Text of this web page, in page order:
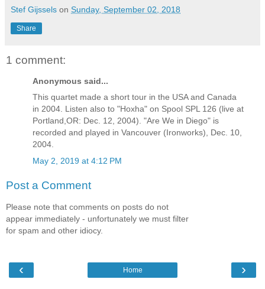
Stef Gijssels on Sunday, September 02, 2018
Share
1 comment:
Anonymous said...
This quartet made a short tour in the USA and Canada
in 2004. Listen also to "Hoxha" on Spool SPL 126 (live at
Portland,OR: Dec. 12, 2004). "Are We in Diego" is
recorded and played in Vancouver (Ironworks), Dec. 10,
2004.
May 2, 2019 at 4:12 PM
Post a Comment
Please note that comments on posts do not
appear immediately - unfortunately we must filter
for spam and other idiocy.
‹ ›
Home